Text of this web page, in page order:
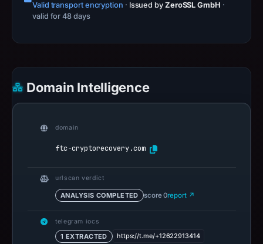
Valid transport encryption · Issued by ZeroSSL GmbH ·
valid for 48 days
Domain Intelligence
domain
ftc-cryptorecovery.com
urlscan verdict
ANALYSIS COMPLETED score 0report ↗
telegram iocs
1 EXTRACTED https://t.me/+12622913414